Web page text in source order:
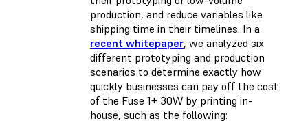
production, and reduce variables like
shipping time in their timelines. In a
recent whitepaper, we analyzed six
different prototyping and production
scenarios to determine exactly how
quickly businesses can pay off the cost
of the Fuse 1+ 30W by printing in-
house, such as the following: